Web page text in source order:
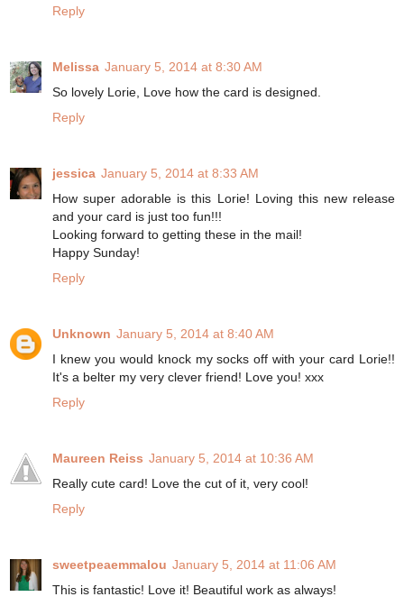
Reply
Melissa January 5, 2014 at 8:30 AM
So lovely Lorie, Love how the card is designed.
Reply
jessica January 5, 2014 at 8:33 AM
How super adorable is this Lorie! Loving this new release
and your card is just too fun!!!
Looking forward to getting these in the mail!
Happy Sunday!
Reply
Unknown January 5, 2014 at 8:40 AM
I knew you would knock my socks off with your card Lorie!!
It's a belter my very clever friend! Love you! xxx
Reply
Maureen Reiss January 5, 2014 at 10:36 AM
Really cute card! Love the cut of it, very cool!
Reply
sweetpeaemmalou January 5, 2014 at 11:06 AM
This is fantastic! Love it! Beautiful work as always!